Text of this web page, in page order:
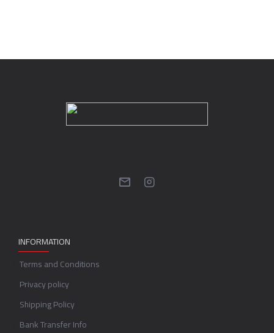
INFORMATION
Terms and Conditions
Privacy policy
Shipping Policy
Bank Transfer Info